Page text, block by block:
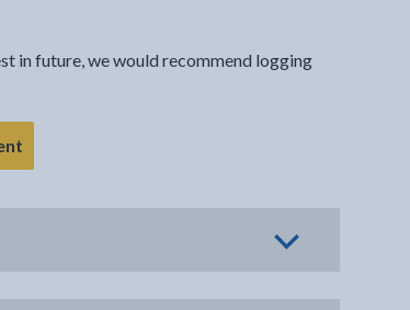
in future, we would recommend logging
- link opens in the current tab